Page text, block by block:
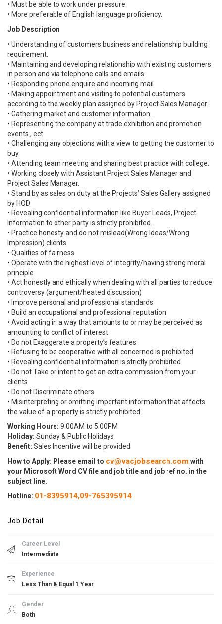
• Must be able to work under pressure.
• More preferable of English language proficiency.
Job Description
• Understanding of customers business and relationship building
requirement.
• Maintaining and developing relationship with existing customers
in person and via telephone calls and emails
• Responding phone enquire and incoming mail
• Making appointment and visiting to potential customers
according to the weekly plan assigned by Project Sales Manager.
• Gathering market and customer information.
• Representing the company at trade exhibition and promotion
events., ect
• Challenging any objections with a view to getting the customer to
buy.
• Attending team meeting and sharing best practice with college.
• Working closely with Assistant Project Sales Manager and
Project Sales Manager.
• Stand by as sales on duty at the Projects’ Sales Gallery assigned
by HOD
• Revealing confidential information like Buyer Leads, Project
Information to other party is strictly prohibited.
• Practice honesty and do not mislead(Wrong Ideas/Wrong
Impression) clients
• Qualities of fairness
• Operate with the highest level of integrity/having strong moral
principle
• Act honestly and ethically when dealing with all parties to reduce
controversy (argument/heated discussion)
• Improve personal and professional standards
• Build an occupational and professional reputation
• Avoid acting in a way that amounts to or may be perceived as
amounting to conflict of interest
• Do not Exaggerate a property’s features
• Refusing to be cooperative with all concerned is prohibited
• Revealing confidential information is strictly prohibited
• Do not Take or intent to get an extra commission from your
clients
• Do not Discriminate others
• Misinterpreting or omitting important information that affects
the value of a property is strictly prohibited
Working Hours: 9:00AM to 5:00PM
Holiday: Sunday & Public Holidays
Benefit: Sales Incentive will be provided
How to Apply: Please email to cv@vacjobsearch.com with
your Microsoft Word CV file and job title and job ref no. in the
subject line.
Hotline: 01-8395914,09-765395914
Job Detail
Career Level
Intermediate
Experience
Less Than & Equal 1 Year
Gender
Both